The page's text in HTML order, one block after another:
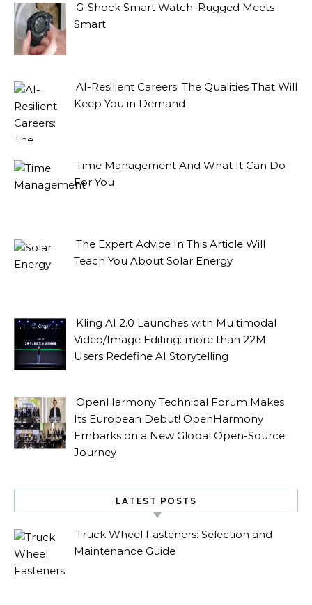
G-Shock Smart Watch: Rugged Meets
Smart
AI-Resilient Careers: The Qualities That Will
Keep You in Demand
Time Management And What It Can Do
For You
The Expert Advice In This Article Will
Teach You About Solar Energy
Kling AI 2.0 Launches with Multimodal
Video/Image Editing: more than 22M
Users Redefine AI Storytelling
OpenHarmony Technical Forum Makes
Its European Debut! OpenHarmony
Embarks on a New Global Open-Source
Journey
LATEST POSTS
Truck Wheel Fasteners: Selection and
Maintenance Guide